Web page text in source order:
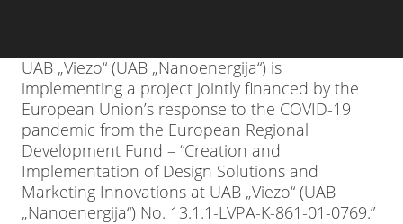
UAB „Viezo“ (UAB „Nanoenergija“) is
implementing a project jointly financed by the
European Union’s response to the COVID-19
pandemic from the European Regional
Development Fund – “Creation and
Implementation of Design Solutions and
Marketing Innovations at UAB „Viezo“ (UAB
„Nanoenergija“) No. 13.1.1-LVPA-K-861-01-0769.”